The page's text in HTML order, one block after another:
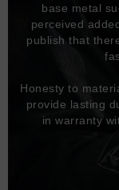
base metal
perceived
publish that
Honesty to
provide lasting
in warranty